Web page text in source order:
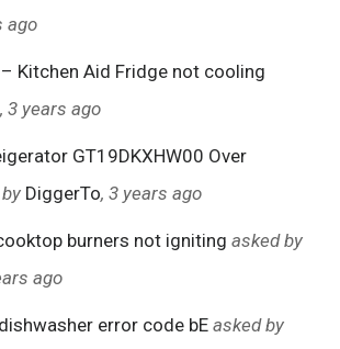
ago
Kitchen Aid Fridge not cooling
, 3 years ago
GT19DKXHW00 Over
DiggerTo, 3 years ago
burners not igniting asked by
ago
error code bE asked by